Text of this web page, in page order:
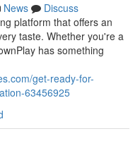
News
Discuss
platform that offers an
taste. Whether you're a
has something
get-ready-for-
63456925